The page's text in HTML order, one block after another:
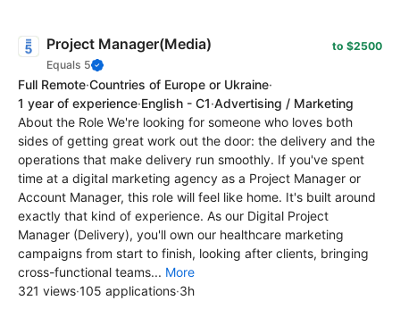
Project Manager(Media)
Equals 5
to $2500
Full Remote·Countries of Europe or Ukraine·
1 year of experience·English - C1·Advertising / Marketing
About the Role We're looking for someone who loves both
sides of getting great work out the door: the delivery and the
operations that make delivery run smoothly. If you've spent
time at a digital marketing agency as a Project Manager or
Account Manager, this role will feel like home. It's built around
exactly that kind of experience. As our Digital Project
Manager (Delivery), you'll own our healthcare marketing
campaigns from start to finish, looking after clients, bringing
cross-functional teams... More
321 views·105 applications·3h